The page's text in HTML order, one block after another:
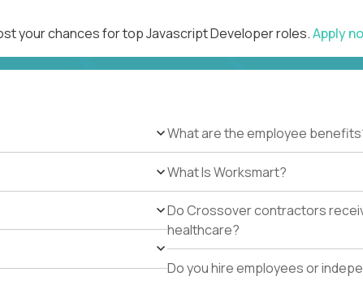
your chances for top Javascript Developer roles.Apply
What are the employee
What Is Worksmart?
Do Crossover contractors
healthcare?
Do you hire employees or